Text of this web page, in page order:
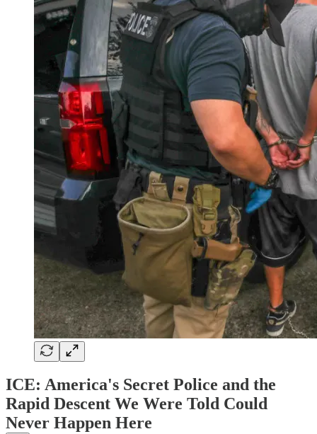
ICE: America's Secret Police and the
Rapid Descent We Were Told Could
Never Happen Here